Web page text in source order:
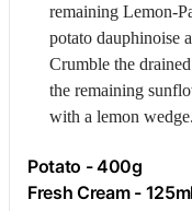
remaining Lemon-
potato dauphinoise
Crumble the
the remaining
with a lemon
Potato - 400g
FreshCream-